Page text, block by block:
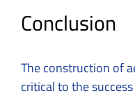
Conclusion
The construction of
critical to the